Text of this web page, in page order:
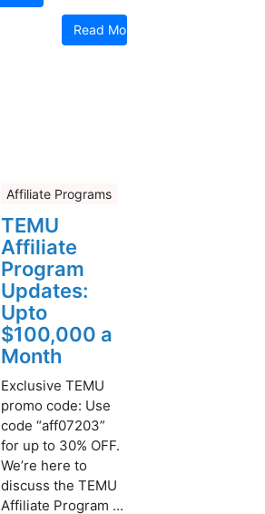
Read More
Affiliate Programs
TEMU
Affiliate
Program
Updates:
Upto
$100,000 a
Month
Exclusive TEMU
promo code: Use
code “aff07203”
for up to 30% OFF.
We’re here to
discuss the TEMU
Affiliate Program ...